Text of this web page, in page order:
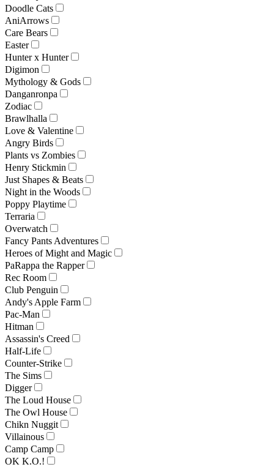
Doodle Cats
AniArrows
Care Bears
Easter
Hunter x Hunter
Digimon
Mythology & Gods
Danganronpa
Zodiac
Brawlhalla
Love & Valentine
Angry Birds
Plants vs Zombies
Henry Stickmin
Just Shapes & Beats
Night in the Woods
Poppy Playtime
Terraria
Overwatch
Fancy Pants Adventures
Heroes of Might and Magic
PaRappa the Rapper
Rec Room
Club Penguin
Andy's Apple Farm
Pac-Man
Hitman
Assassin's Creed
Half-Life
Counter-Strike
The Sims
Digger
The Loud House
The Owl House
Chikn Nuggit
Villainous
Camp Camp
OK K.O.!